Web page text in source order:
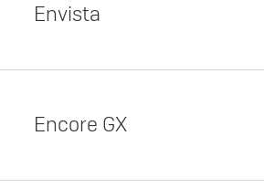
Envista
Encore GX